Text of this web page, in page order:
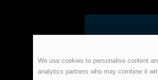
We use cookies to personalise content
analytics partners who may combine it